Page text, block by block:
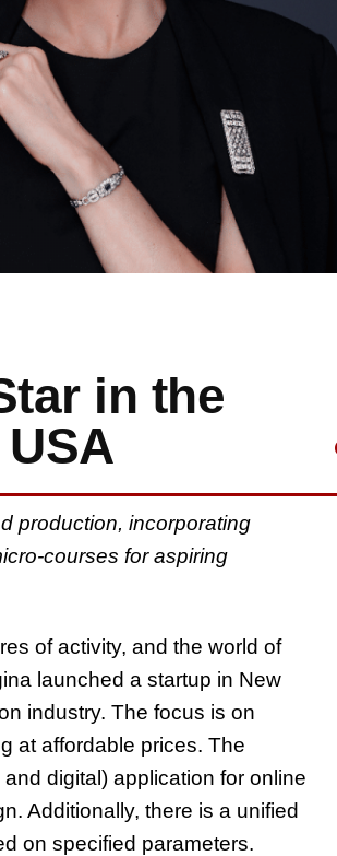
in the
production, incorporating
courses for aspiring
of activity, and the world of
launched a startup in New
industry. The focus is on
at affordable prices. The
digital) application for online
Additionally, there is a unified
on specified parameters.